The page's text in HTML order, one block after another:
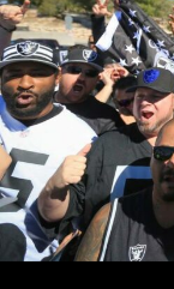
Raiders
34-
24
Win
Over
Saints